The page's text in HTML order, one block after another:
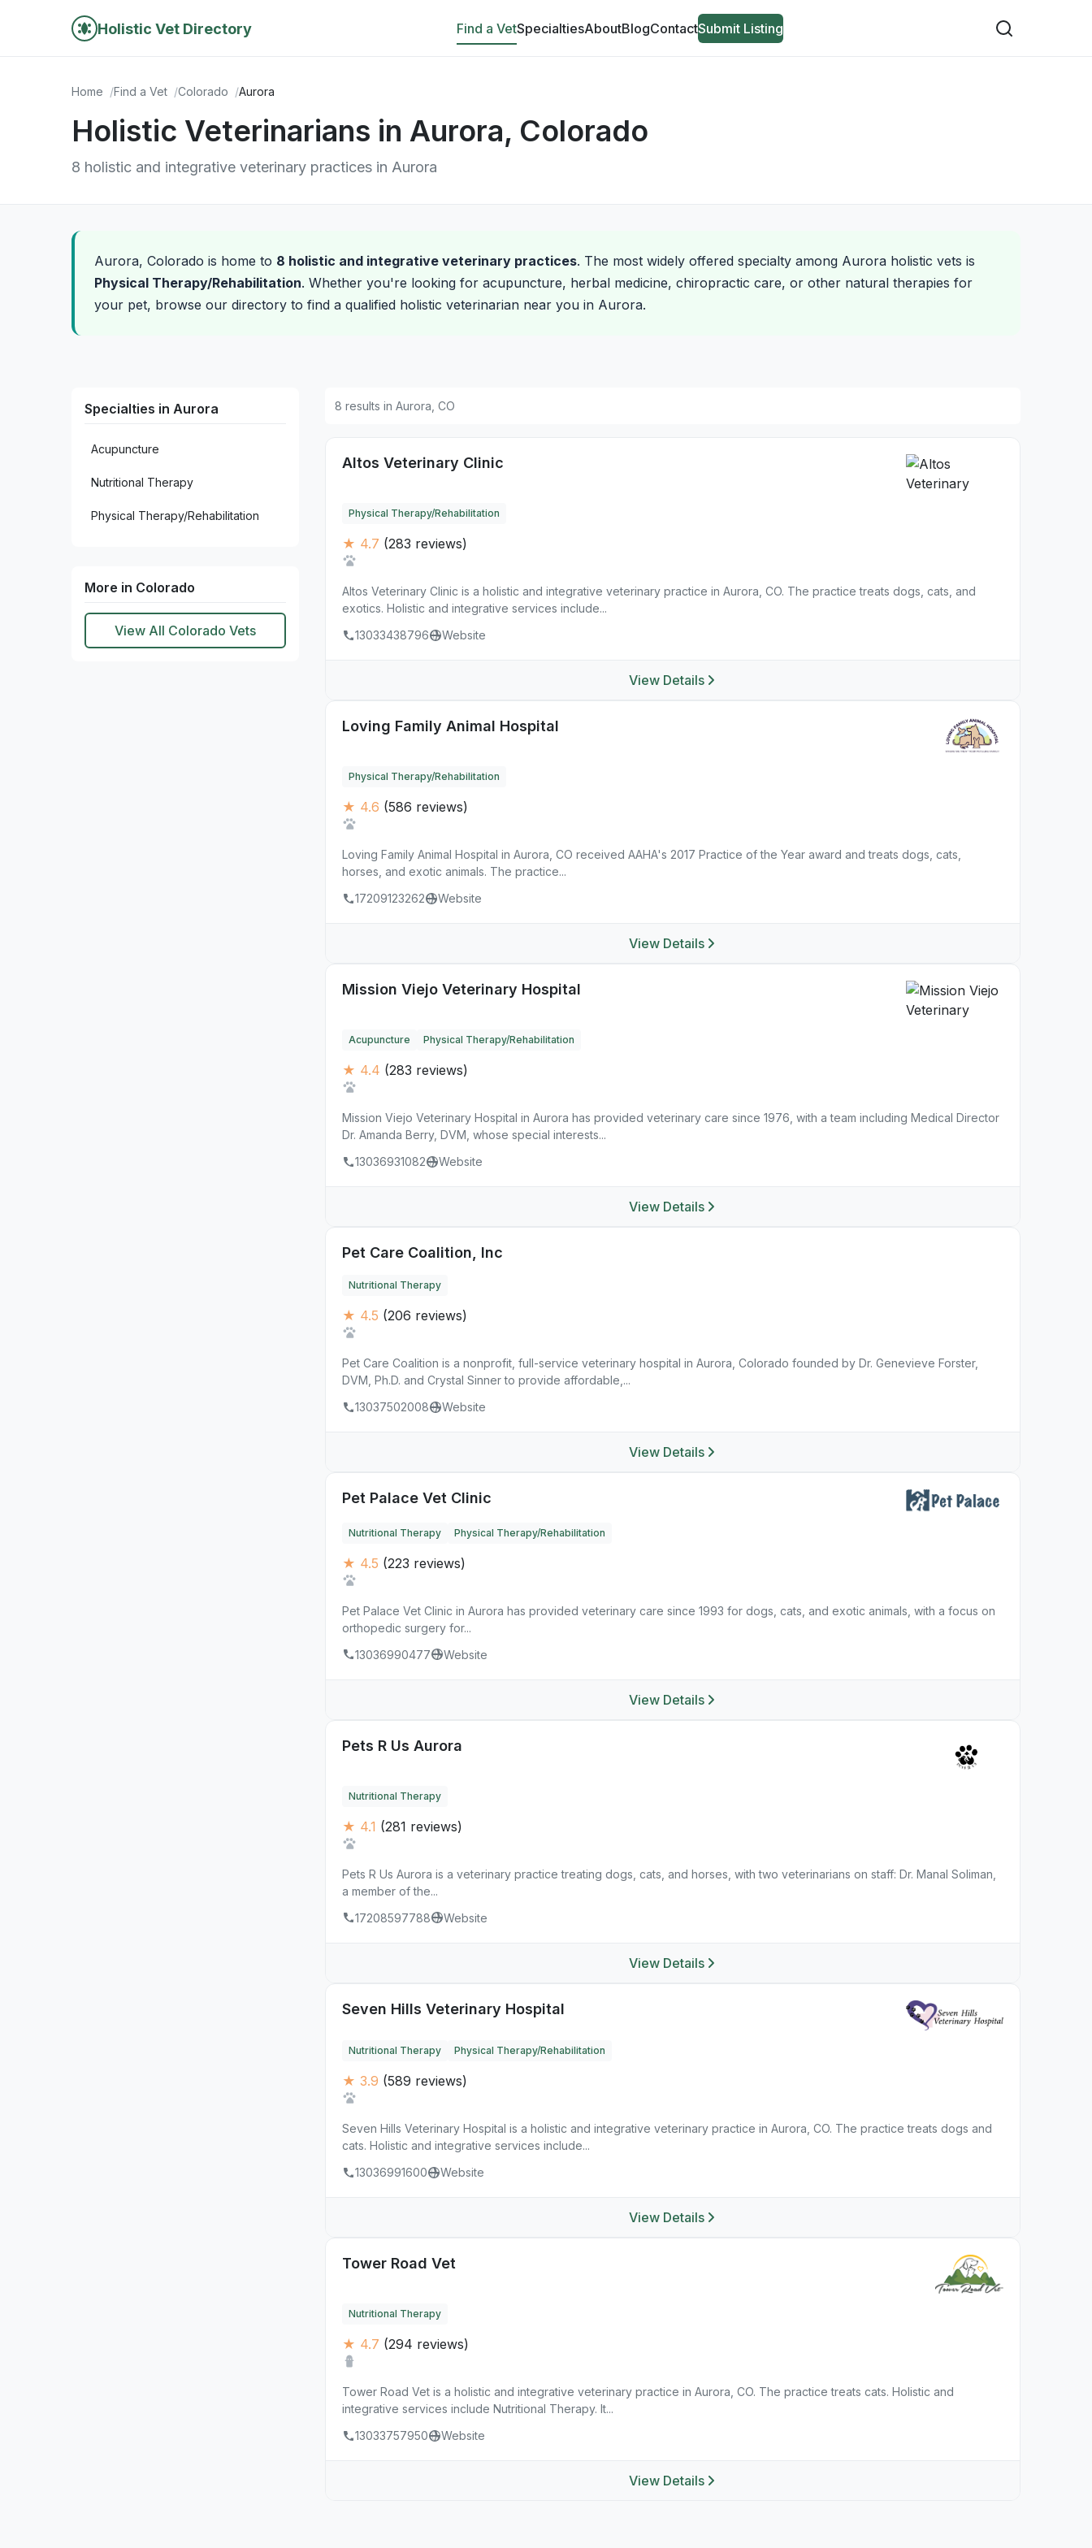
Holistic Vet Directory Find a VetSpecialtiesAboutBlogContactSubmit Listing
Home Find a Vet Colorado Aurora
Holistic Veterinarians in Aurora, Colorado
8 holistic and integrative veterinary practices in Aurora
Aurora, Colorado is home to 8 holistic and integrative veterinary practices. The most widely offered specialty among Aurora holistic vets is
Physical Therapy/Rehabilitation. Whether you're looking for acupuncture, herbal medicine, chiropractic care, or other natural therapies for
your pet, browse our directory to find a qualified holistic veterinarian near you in Aurora.
Specialties in Aurora
Acupuncture
Nutritional Therapy
Physical Therapy/Rehabilitation
More in Colorado
View All Colorado Vets
8 results in Aurora, CO
Altos Veterinary Clinic
Physical Therapy/Rehabilitation
★ 4.7 (283 reviews)
Altos Veterinary Clinic is a holistic and integrative veterinary practice in Aurora, CO. The practice treats dogs, cats, and
exotics. Holistic and integrative services include...
13033438796
Website
View Details
Loving Family Animal Hospital
Physical Therapy/Rehabilitation
★ 4.6 (586 reviews)
Loving Family Animal Hospital in Aurora, CO received AAHA's 2017 Practice of the Year award and treats dogs, cats,
horses, and exotic animals. The practice...
17209123262
Website
View Details
Mission Viejo Veterinary Hospital
Acupuncture Physical Therapy/Rehabilitation
★ 4.4 (283 reviews)
Mission Viejo Veterinary Hospital in Aurora has provided veterinary care since 1976, with a team including Medical Director
Dr. Amanda Berry, DVM, whose special interests...
13036931082
Website
View Details
Pet Care Coalition, Inc
Nutritional Therapy
★ 4.5 (206 reviews)
Pet Care Coalition is a nonprofit, full-service veterinary hospital in Aurora, Colorado founded by Dr. Genevieve Forster,
DVM, Ph.D. and Crystal Sinner to provide affordable,...
13037502008
Website
View Details
Pet Palace Vet Clinic
Nutritional Therapy Physical Therapy/Rehabilitation
★ 4.5 (223 reviews)
Pet Palace Vet Clinic in Aurora has provided veterinary care since 1993 for dogs, cats, and exotic animals, with a focus on
orthopedic surgery for...
13036990477
Website
View Details
Pets R Us Aurora
Nutritional Therapy
★ 4.1 (281 reviews)
Pets R Us Aurora is a veterinary practice treating dogs, cats, and horses, with two veterinarians on staff: Dr. Manal Soliman,
a member of the...
17208597788
Website
View Details
Seven Hills Veterinary Hospital
Nutritional Therapy Physical Therapy/Rehabilitation
★ 3.9 (589 reviews)
Seven Hills Veterinary Hospital is a holistic and integrative veterinary practice in Aurora, CO. The practice treats dogs and
cats. Holistic and integrative services include...
13036991600
Website
View Details
Tower Road Vet
Nutritional Therapy
★ 4.7 (294 reviews)
Tower Road Vet is a holistic and integrative veterinary practice in Aurora, CO. The practice treats cats. Holistic and
integrative services include Nutritional Therapy. It...
13033757950
Website
View Details